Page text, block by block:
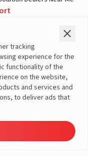
Registration
Policies
& Conditions
Policy
policy
tracking
experience for the
functionality of the
on the website,
and services and
to deliver ads that